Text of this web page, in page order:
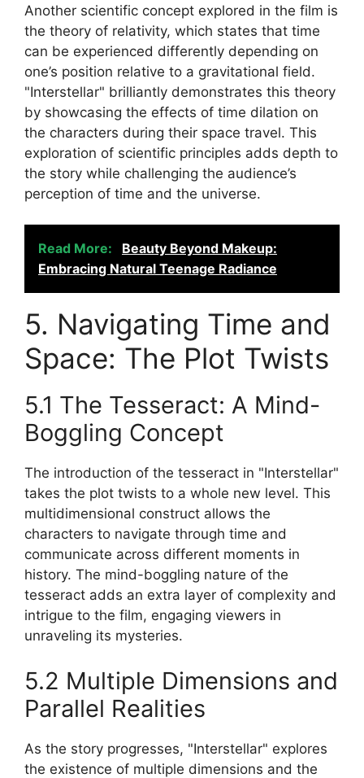
Another scientific concept explored in the film is
the theory of relativity, which states that time
can be experienced differently depending on
one’s position relative to a gravitational field.
"Interstellar" brilliantly demonstrates this theory
by showcasing the effects of time dilation on
the characters during their space travel. This
exploration of scientific principles adds depth to
the story while challenging the audience’s
perception of time and the universe.
Read More:
Beauty Beyond Makeup:
Embracing Natural Teenage Radiance
5. Navigating Time and
Space: The Plot Twists
5.1 The Tesseract: A Mind-
Boggling Concept
The introduction of the tesseract in "Interstellar"
takes the plot twists to a whole new level. This
multidimensional construct allows the
characters to navigate through time and
communicate across different moments in
history. The mind-boggling nature of the
tesseract adds an extra layer of complexity and
intrigue to the film, engaging viewers in
unraveling its mysteries.
5.2 Multiple Dimensions and
Parallel Realities
As the story progresses, "Interstellar" explores
the existence of multiple dimensions and the